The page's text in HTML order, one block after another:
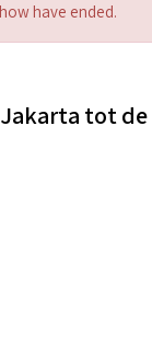
have ended.
tot